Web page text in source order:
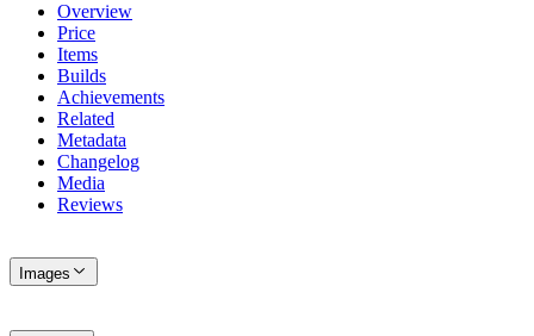
Overview
Price
Items
Builds
Achievements
Related
Metadata
Changelog
Media
Reviews
Images